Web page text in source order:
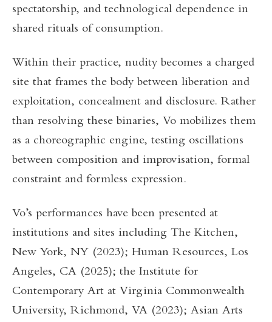
spectatorship, and technological dependence in
shared rituals of consumption.
Within their practice, nudity becomes a charged
site that frames the body between liberation and
exploitation, concealment and disclosure. Rather
than resolving these binaries, Vo mobilizes them
as a choreographic engine, testing oscillations
between composition and improvisation, formal
constraint and formless expression.
Vo’s performances have been presented at
institutions and sites including The Kitchen,
New York, NY (2023); Human Resources, Los
Angeles, CA (2025); the Institute for
Contemporary Art at Virginia Commonwealth
University, Richmond, VA (2023); Asian Arts